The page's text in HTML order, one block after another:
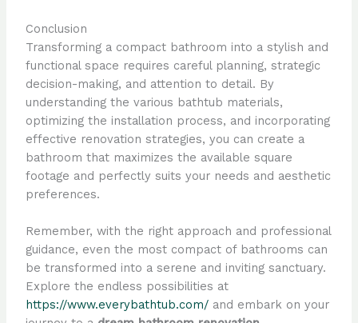
Conclusion
Transforming a compact bathroom into a stylish and
functional space requires careful planning, strategic
decision-making, and attention to detail. By
understanding the various bathtub materials,
optimizing the installation process, and incorporating
effective renovation strategies, you can create a
bathroom that maximizes the available square
footage and perfectly suits your needs and aesthetic
preferences.
Remember, with the right approach and professional
guidance, even the most compact of bathrooms can
be transformed into a serene and inviting sanctuary.
Explore the endless possibilities at
https://www.everybathtub.com/and embark on your